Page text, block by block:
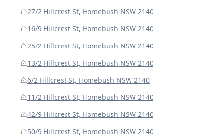
27/2 Hillcrest St, Homebush NSW 2140
16/9 Hillcrest St, Homebush NSW 2140
25/2 Hillcrest St, Homebush NSW 2140
13/2 Hillcrest St, Homebush NSW 2140
6/2 Hillcrest St, Homebush NSW 2140
11/2 Hillcrest St, Homebush NSW 2140
42/9 Hillcrest St, Homebush NSW 2140
50/9 Hillcrest St, Homebush NSW 2140